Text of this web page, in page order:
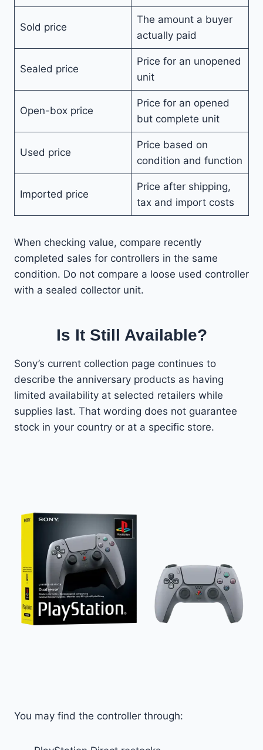
Sold price
The amount a buyer
actually paid
Sealed price
Price for an unopened
unit
Open-box price
Price for an opened
but complete unit
Used price
Price based on
condition and function
Imported price
Price after shipping,
tax and import costs
When checking value, compare recently
completed sales for controllers in the same
condition. Do not compare a loose used controller
with a sealed collector unit.
Is It Still Available?
Sony’s current collection page continues to
describe the anniversary products as having
limited availability at selected retailers while
supplies last. That wording does not guarantee
stock in your country or at a specific store.
You may find the controller through: